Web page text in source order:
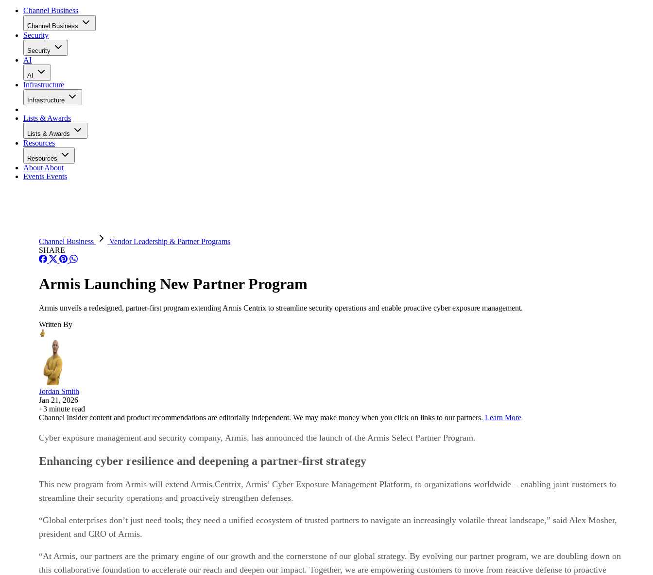
Channel Business
Channel Business
Security
Security
AI
AI
Infrastructure
Infrastructure
Lists & Awards
Lists & Awards
Resources
Resources
About About
Events Events
Channel Business
Vendor Leadership & Partner Programs
SHARE
Armis Launching New Partner Program
Armis unveils a redesigned, partner-first program extending Armis Centrix to streamline security operations and enable proactive cyber exposure management.
Written By
Jordan Smith
Jan 21, 2026
· 3 minute read
Channel Insider content and product recommendations are editorially independent. We may make money when you click on links to our partners. Learn More
Cyber exposure management and security company, Armis, has announced the launch of the Armis Select Partner Program.
Enhancing cyber resilience and deepening a partner-first strategy
This new program from Armis will extend Armis Centrix, Armis’ Cyber Exposure Management Platform, to organizations worldwide – enabling joint customers to
streamline their security operations and proactively strengthen defenses.
“Global enterprises don’t just need tools; they need a unified ecosystem of trusted partners to navigate an increasingly volatile threat landscape,” said Alex Mosher,
president and CRO of Armis.
“At Armis, our partners are the primary engine of our growth and the cornerstone of our global strategy. By evolving our partner program, we are doubling down on
this collaborative foundation to accelerate our reach and deepen our impact. Together, we are empowering customers to move from reactive defense to proactive